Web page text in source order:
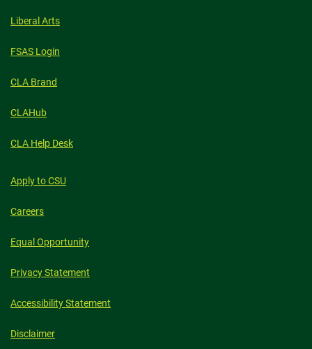
Liberal Arts
FSAS Login
CLA Brand
CLAHub
CLA Help Desk
Apply to CSU
Careers
Equal Opportunity
Privacy Statement
Accessibility Statement
Disclaimer